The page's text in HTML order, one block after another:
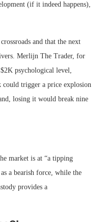
(if it indeed happens),
and that the next
Merlijn The Trader, for
psychological level,
could trigger a price explosion
losing it would break nine
market is at “a tipping
a bearish force, while the
provides a